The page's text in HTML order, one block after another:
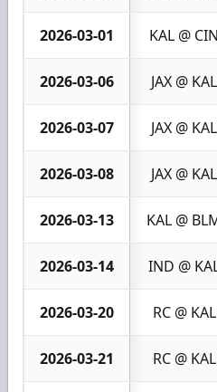
2026-03-01 KAL @ CIN
2026-03-06 JAX @ KAL
2026-03-07 JAX @ KAL
2026-03-08 JAX @ KAL
2026-03-13 KAL @
2026-03-14 IND @
2026-03-20 RC @ KAL
2026-03-21 RC @ KAL